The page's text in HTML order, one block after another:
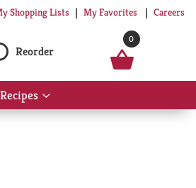
Shopping Lists My Favorites Careers
Reorder
0
Show
submenu